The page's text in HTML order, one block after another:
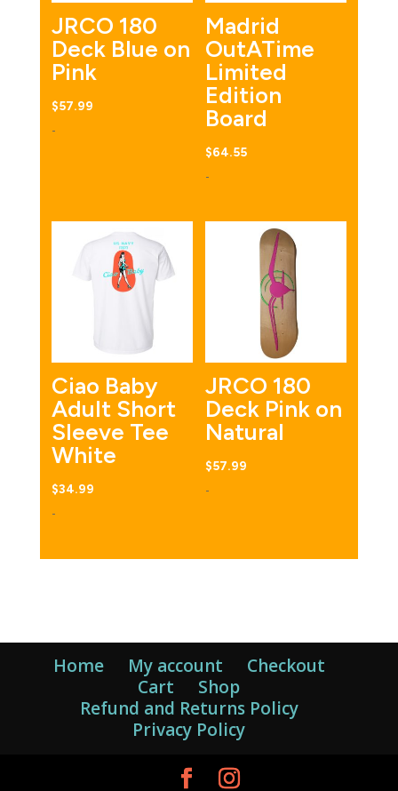
JRCO 180
Deck Blue on
Pink
$57.99
-
Madrid
OutATime
Limited
Edition
Board
$64.55
-
Ciao Baby
Adult Short
Sleeve Tee
White
$34.99
-
JRCO 180
Deck Pink on
Natural
$57.99
-
Home My account
Checkout
Cart
Shop
Refund and Returns Policy
Privacy Policy